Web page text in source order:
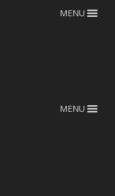
MENU
MENU